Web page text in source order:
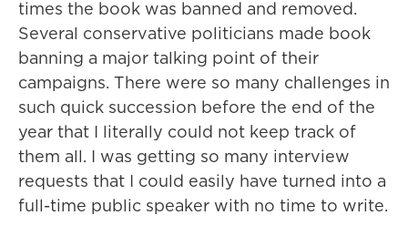
times the book was banned and removed.
Several conservative politicians made book
banning a major talking point of their
campaigns. There were so many challenges in
such quick succession before the end of the
year that I literally could not keep track of
them all. I was getting so many interview
requests that I could easily have turned into a
full-time public speaker with no time to write.